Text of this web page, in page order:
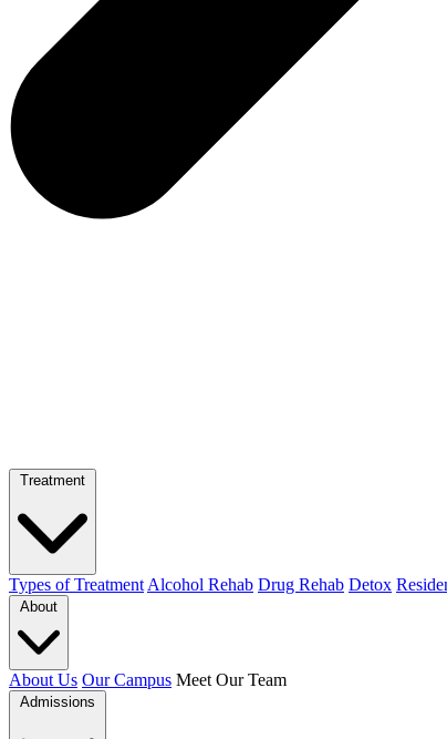
Treatment
Types of Treatment Alcohol Rehab Drug Rehab Detox
About
About Us Our Campus Meet Our Team
Admissions